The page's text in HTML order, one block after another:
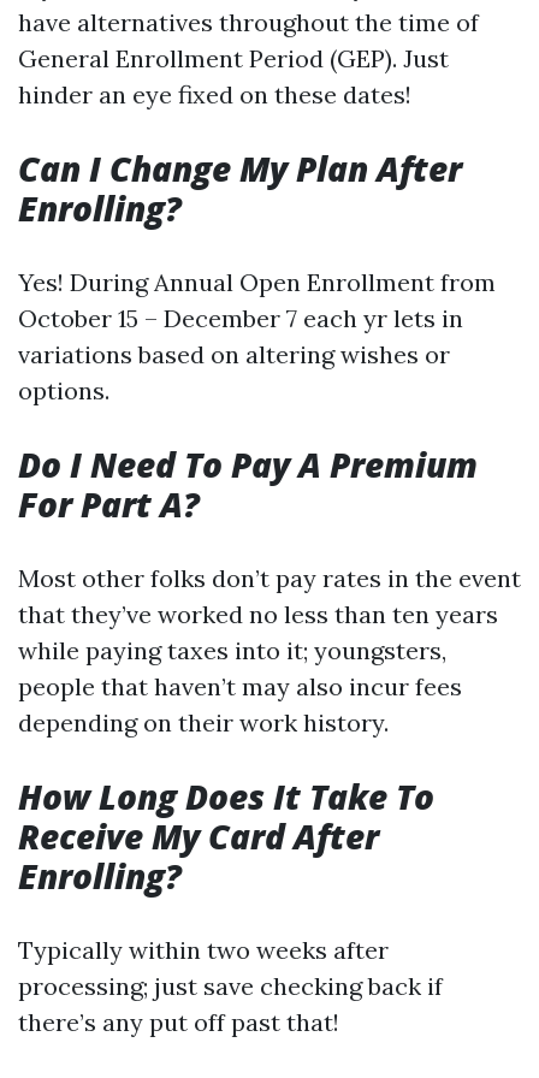
have alternatives throughout the time of
General Enrollment Period (GEP). Just
hinder an eye fixed on these dates!
Can I Change My Plan After
Enrolling?
Yes! During Annual Open Enrollment from
October 15 – December 7 each yr lets in
variations based on altering wishes or
options.
Do I Need To Pay A Premium
For Part A?
Most other folks don’t pay rates in the event
that they’ve worked no less than ten years
while paying taxes into it; youngsters,
people that haven’t may also incur fees
depending on their work history.
How Long Does It Take To
Receive My Card After
Enrolling?
Typically within two weeks after
processing; just save checking back if
there’s any put off past that!